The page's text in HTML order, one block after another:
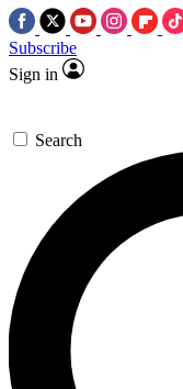
Subscribe
Sign in
Search